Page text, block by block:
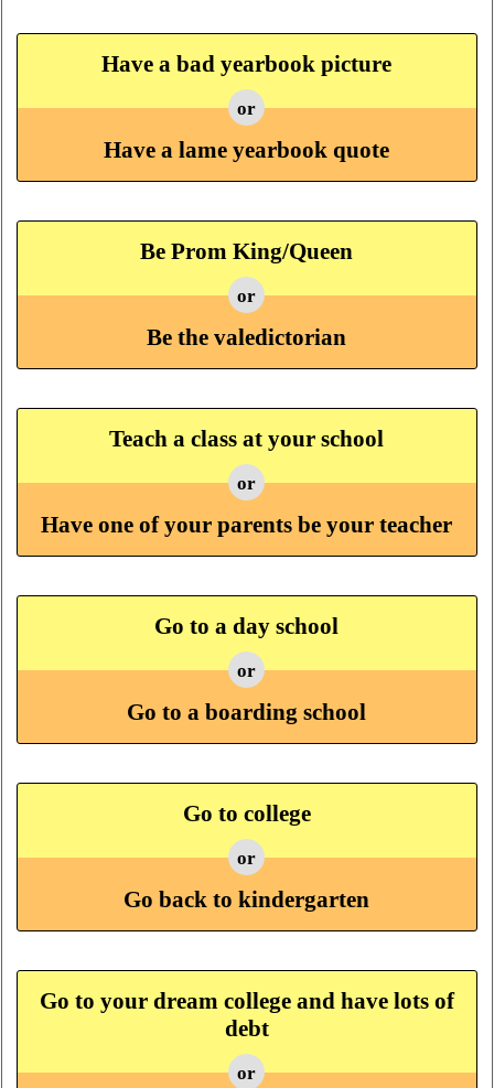
Have a bad yearbook picture
or
Have a lame yearbook quote
Be Prom King/Queen
or
Be the valedictorian
Teach a class at your school
or
Have one of your parents be your teacher
Go to a day school
or
Go to a boarding school
Go to college
or
Go back to kindergarten
Go to your dream college and have lots of
debt
or